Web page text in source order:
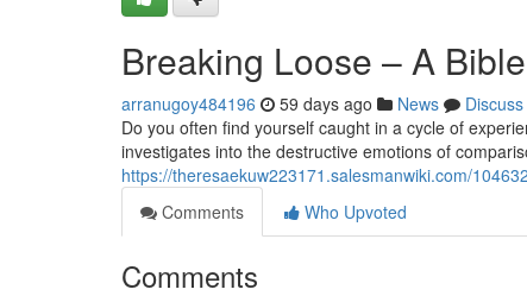
Breaking Loose – A
arranugoy484196 59 days ago News
Discuss
Do you often find yourself caught in a cycle of
investigates into the destructive emotions of
https://theresaekuw223171.salesmanwiki.com/
Comments
Who Upvoted
Comments